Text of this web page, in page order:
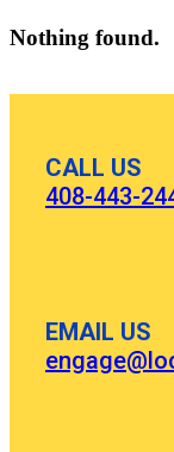
Nothing found.
CALL US
408-443-
EMAIL US